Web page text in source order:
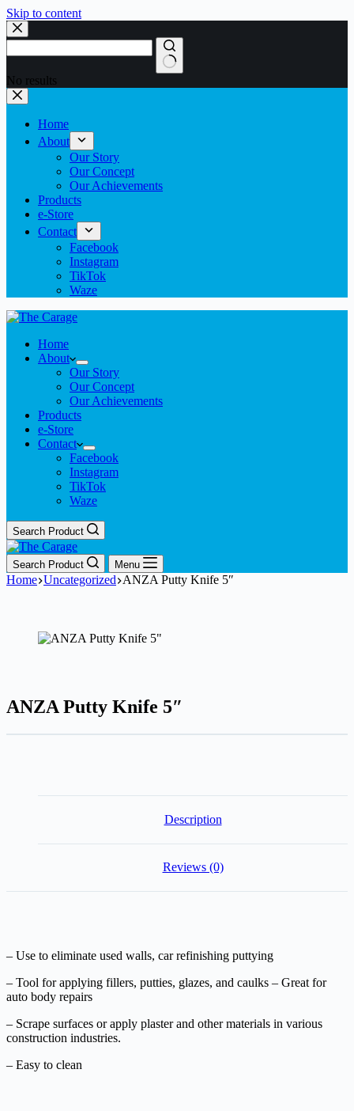
Skip to content
No results
Home
About
Our Story
Our Concept
Our Achievements
Products
e-Store
Contact
Facebook
Instagram
TikTok
Waze
Home
About
Our Story
Our Concept
Our Achievements
Products
e-Store
Contact
Facebook
Instagram
TikTok
Waze
Search Product
Search Product Menu
Home Uncategorized ANZA Putty Knife 5″
ANZA Putty Knife 5″
Description
Reviews (0)
– Use to eliminate used walls, car refinishing puttying
– Tool for applying fillers, putties, glazes, and caulks – Great for
auto body repairs
– Scrape surfaces or apply plaster and other materials in various
construction industries.
– Easy to clean